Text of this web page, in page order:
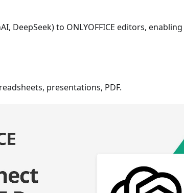
DeepSeek) to ONLYOFFICE editors,
presentations, PDF.